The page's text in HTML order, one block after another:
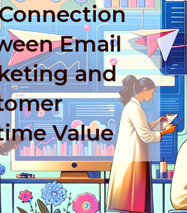
Email
and
Value